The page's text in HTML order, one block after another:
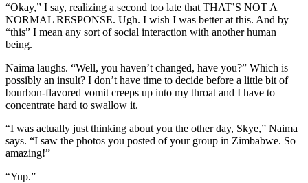
“Okay,” I say, realizing a second too late that THAT’S NOT A
NORMAL RESPONSE. Ugh. I wish I was better at this. And by
“this” I mean any sort of social interaction with another human
being.
Naima laughs. “Well, you haven’t changed, have you?” Which is
possibly an insult? I don’t have time to decide before a little bit of
bourbon-flavored vomit creeps up into my throat and I have to
concentrate hard to swallow it.
“I was actually just thinking about you the other day, Skye,” Naima
says. “I saw the photos you posted of your group in Zimbabwe. So
amazing!”
“Yup.”